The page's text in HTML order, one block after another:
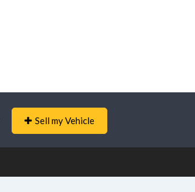
Sell my Vehicle